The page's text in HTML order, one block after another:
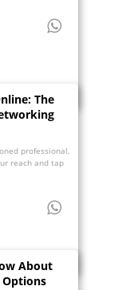
The
professional,
reach and tap
About
Options